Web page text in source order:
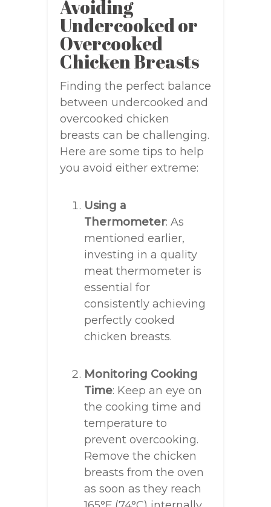
Avoiding
Undercooked or
Overcooked
Chicken Breasts
Finding the perfect balance
between undercooked and
overcooked chicken
breasts can be challenging.
Here are some tips to help
you avoid either extreme:
Using a
Thermometer: As
mentioned earlier,
investing in a quality
meat thermometer is
essential for
consistently achieving
perfectly cooked
chicken breasts.
Monitoring Cooking
Time: Keep an eye on
the cooking time and
temperature to
prevent overcooking.
Remove the chicken
breasts from the oven
as soon as they reach